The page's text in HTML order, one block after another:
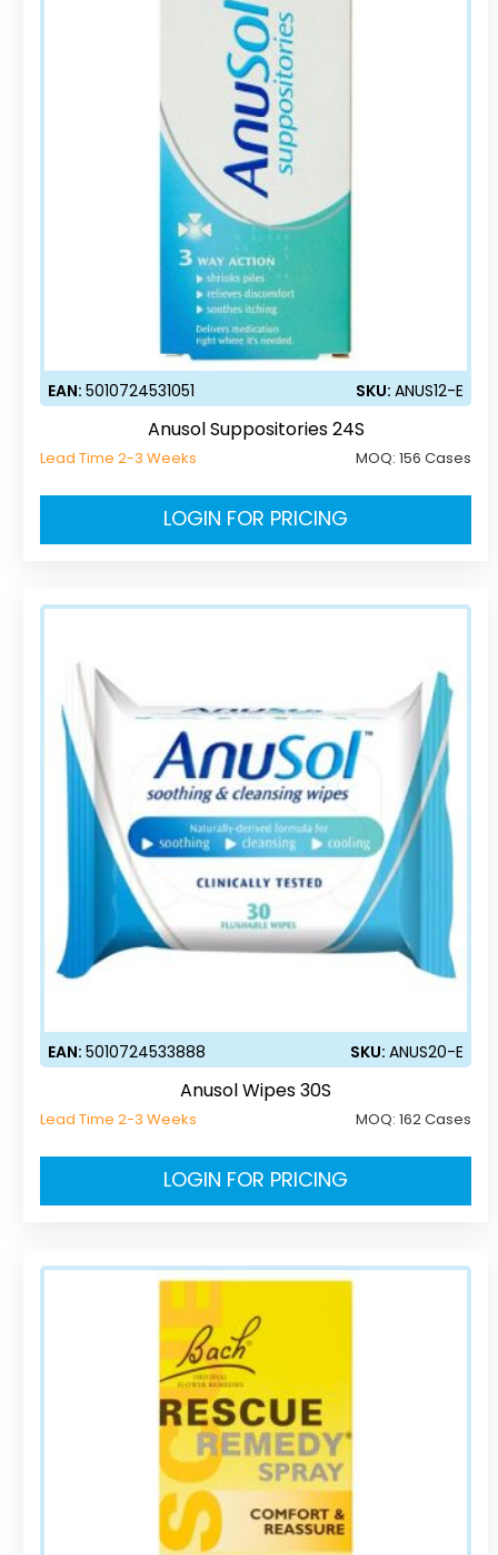
EAN:5010724531051 SKU:ANUS12-E
Anusol Suppositories 24S
Lead Time 2-3 Weeks MOQ:156 Cases
LOGIN FOR PRICING
EAN:5010724533888 SKU:ANUS20-E
Anusol Wipes 30S
Lead Time 2-3 Weeks MOQ:162 Cases
LOGIN FOR PRICING